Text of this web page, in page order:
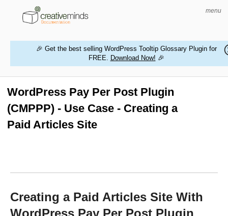
menu
MAGENTO EXTENSIONS
🎉 Get the best selling WordPress Tooltip Glossary Plugin for
FREE. Download Now! 🎉
WordPress Pay Per Post Plugin
(CMPPP) - Use Case - Creating a
Paid Articles Site
Creating a Paid Articles Site With